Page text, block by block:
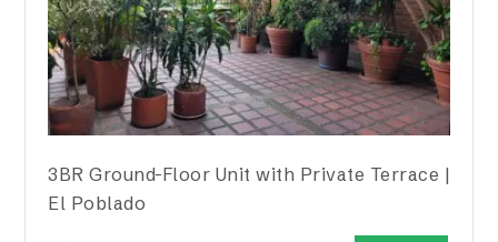
3BR Ground-Floor Unit with Private Terrace |
El Poblado